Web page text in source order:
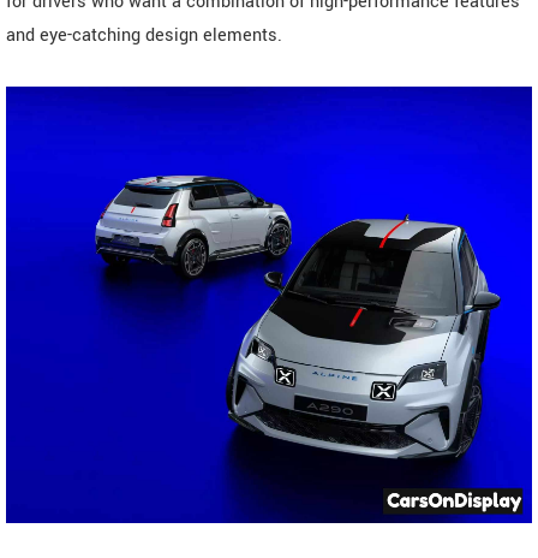
and eye-catching design elements.